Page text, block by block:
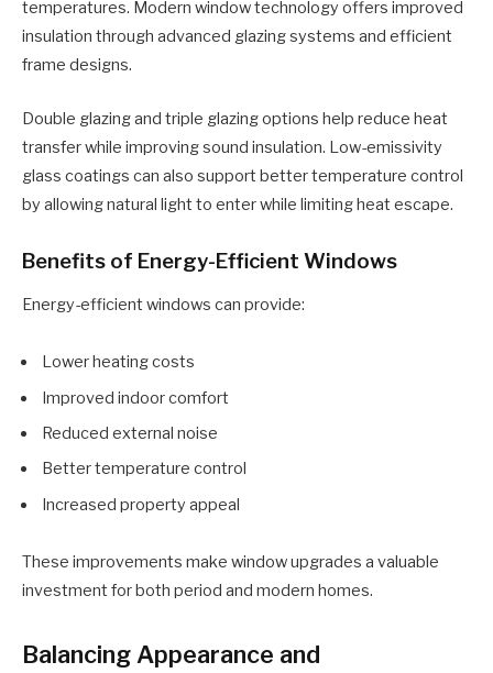
temperatures. Modern window technology offers improved
insulation through advanced glazing systems and efficient
frame designs.
Double glazing and triple glazing options help reduce heat
transfer while improving sound insulation. Low-emissivity
glass coatings can also support better temperature control
by allowing natural light to enter while limiting heat escape.
Benefits of Energy-Efficient Windows
Energy-efficient windows can provide:
Lower heating costs
Improved indoor comfort
Reduced external noise
Better temperature control
Increased property appeal
These improvements make window upgrades a valuable
investment for both period and modern homes.
Balancing Appearance and